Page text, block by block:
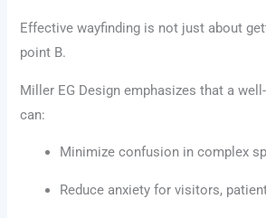
Effective wayfinding is not just about
point B.
Miller EG Design emphasizes that a
can:
Minimize confusion in complex
Reduce anxiety for visitors,